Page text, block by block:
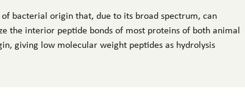
bacterial origin that, due to its broad spectrum, can
the interior peptide bonds of most proteins of both animal
giving low molecular weight peptides as hydrolysis